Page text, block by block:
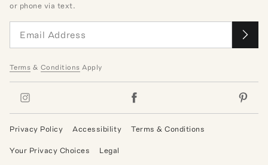
or phone via text.
Terms & Conditions Apply
Privacy Policy Accessibility Terms & Conditions
Your Privacy Choices Legal